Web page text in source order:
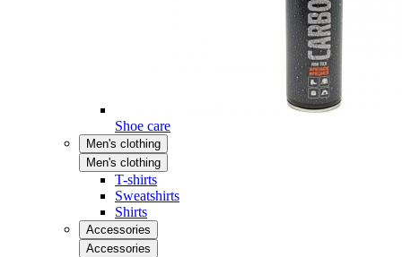
Shoe care
Men's clothing
Men's clothing
T-shirts
Sweatshirts
Shirts
Accessories
Accessories